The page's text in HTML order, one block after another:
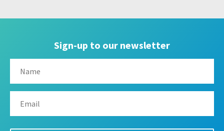
Sign-up to our newsletter